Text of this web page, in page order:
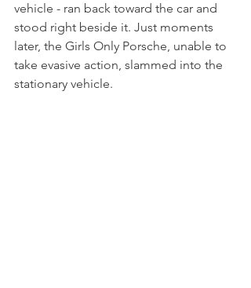
vehicle - ran back toward the car and
stood right beside it. Just moments
later, the Girls Only Porsche, unable to
take evasive action, slammed into the
stationary vehicle.